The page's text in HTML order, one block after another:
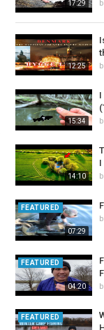
17:29
12:25
15:34
I
14:10
I
07:29
FEATURED
04:20
FEATURED
FEATURED